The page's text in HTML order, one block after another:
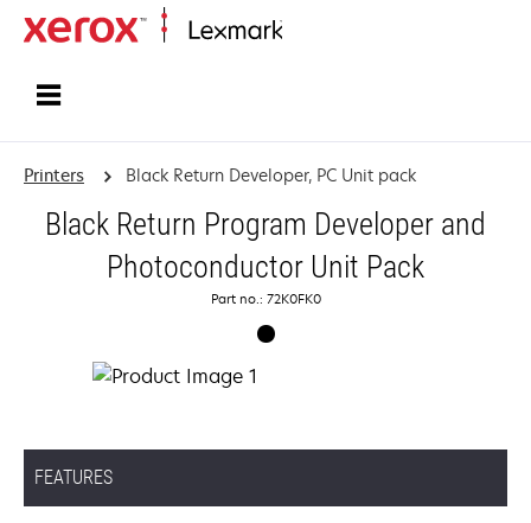
Printers Black Return Developer, PC Unit pack
Black Return Program Developer and
Photoconductor Unit Pack
Part no.: 72K0FK0
FEATURES